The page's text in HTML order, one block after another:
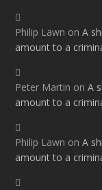
Philip Lawn onA
amount to a
Peter Martin onA
amount to a
Philip Lawn onA
amount to a